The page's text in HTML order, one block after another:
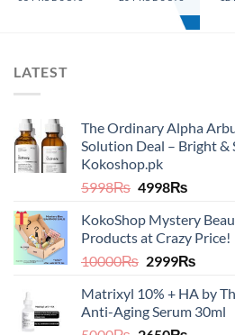
LATEST
The Ordinary Alpha
Solution Deal – Bright &
Kokoshop.pk
5998₨ Original
was:
5998₨.
4998₨Current
is:
4998₨.
KokoShop Mystery
Products at Crazy Price!
10000₨ Original
was:
10000₨.
2999₨
is:
Matrixyl 10% + HA by
Anti-Aging Serum 30ml